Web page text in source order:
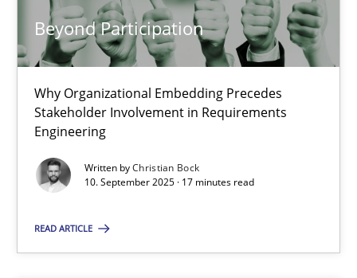
Beyond Participation
Why Organizational Embedding Precedes
Stakeholder Involvement in Requirements
Engineering
Written byChristian Bock
10. September 2025 · 17 minutes read
READ ARTICLE
9 minutes
Beyond Participation
Why Organizational Embedding Precedes Stakeholder
Cross-discipline Practice
Christian Bock